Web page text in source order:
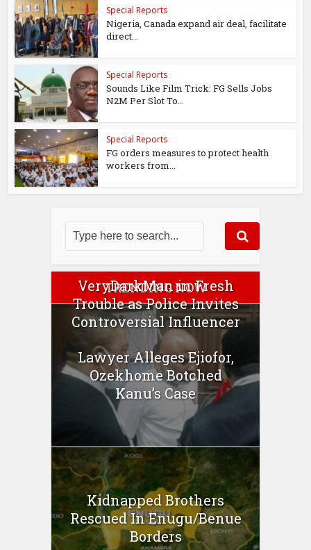
Special Reports
Nigeria, Canada expand air deal, facilitate
direct...
Special Reports
Sounds Like Film Trick: FG Sells Jobs
N2M Per Slot To...
Special Reports
FG orders measures to protect health
workers from...
TRENDING NOW
VeryDarkMan in Fresh
Trouble as Police Invites
Controversial Influencer
Lawyer Alleges Ejiofor,
Ozekhome Botched
Kanu’s Case
Kidnapped Brothers
Rescued In Enugu/Benue
Borders